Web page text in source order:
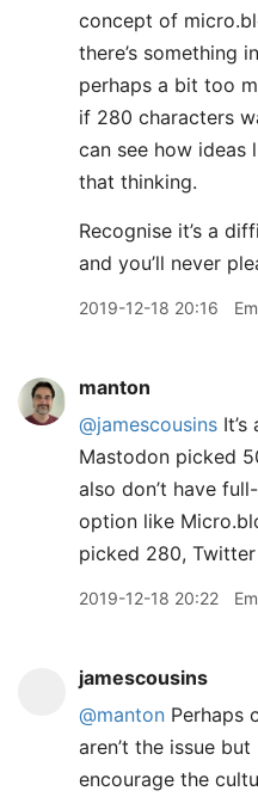
concept of
there’s something
perhaps a bit too
if 280 characters
can see how
that thinking.
Recognise it’s a
and you’ll never
2019-12-18 20:16
manton
@jamescousins
Mastodon picked
also don’t have
option like
picked 280,
2019-12-18 20:22
jamescousins
@manton Perhaps
aren’t the issue
encourage the